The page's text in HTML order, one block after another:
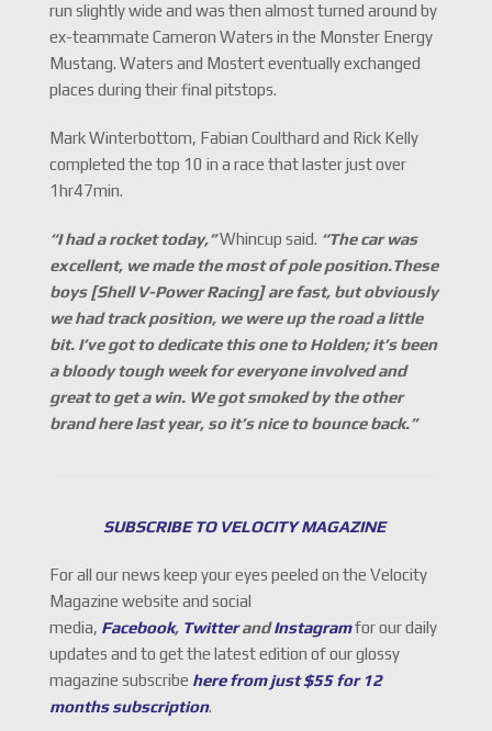
run slightly wide and was then almost turned around by
ex-teammate Cameron Waters in the Monster Energy
Mustang. Waters and Mostert eventually exchanged
places during their final pitstops.
Mark Winterbottom, Fabian Coulthard and Rick Kelly
completed the top 10 in a race that laster just over
1hr47min.
“I had a rocket today,”Whincup said. “The car was
excellent, we made the most of pole position.These
boys [Shell V-Power Racing] are fast, but obviously
we had track position, we were up the road a little
bit. I’ve got to dedicate this one to Holden; it’s been
a bloody tough week for everyone involved and
great to get a win. We got smoked by the other
brand here last year, so it’s nice to bounce back.”
SUBSCRIBE TO VELOCITY MAGAZINE
For all our news keep your eyes peeled on the Velocity
Magazine website and social
media, Facebook, TwitterandInstagramfor our daily
updates and to get the latest edition of our glossy
magazine subscribe here from just $55 for 12
months subscription.